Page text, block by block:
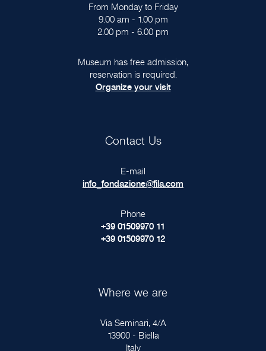
From Monday to Friday
9.00 am - 1.00 pm
2.00 pm - 6.00 pm
Museum has free admission,
reservation is required.
Organize your visit
Contact Us
E-mail
info_fondazione@fila.com
Phone
+39 01509970 11
+39 01509970 12
Where we are
Via Seminari, 4/A
13900 - Biella
Italy